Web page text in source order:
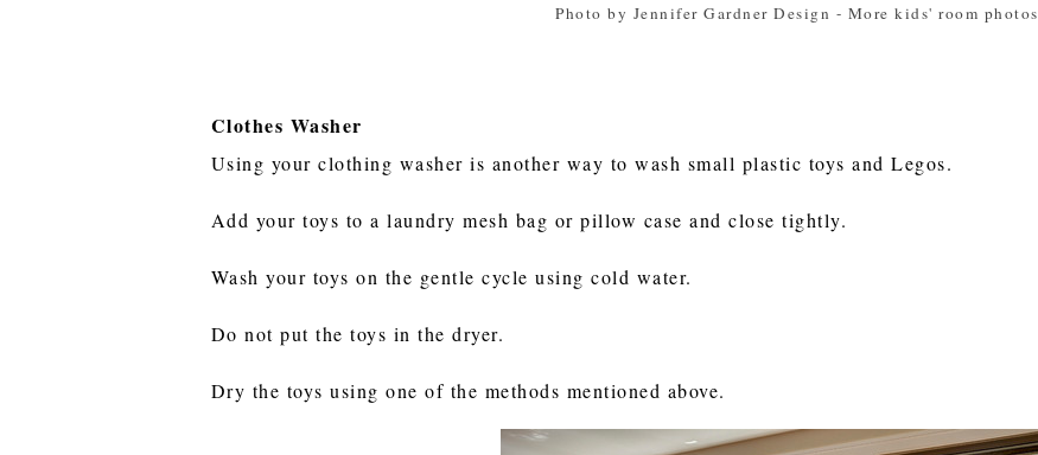
Photo by Jennifer Gardner Design - More kids' room photos
Clothes Washer
Using your clothing washer is another way to wash small plastic toys and Legos.
Add your toys to a laundry mesh bag or pillow case and close tightly.
Wash your toys on the gentle cycle using cold water.
Do not put the toys in the dryer.
Dry the toys using one of the methods mentioned above.